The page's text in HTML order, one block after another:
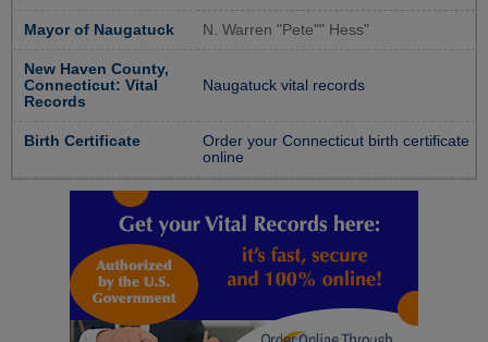
Mayor of Naugatuck N. Warren "Pete"" Hess"
New Haven County,
Connecticut: Vital
Records
Naugatuck vital records
Birth Certificate
Order your Connecticut birth certificate
online